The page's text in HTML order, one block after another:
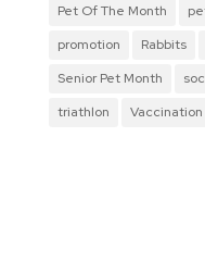
Pet Of The Month
promotion
Rabbits
Senior Pet Month
triathlon
Vaccination